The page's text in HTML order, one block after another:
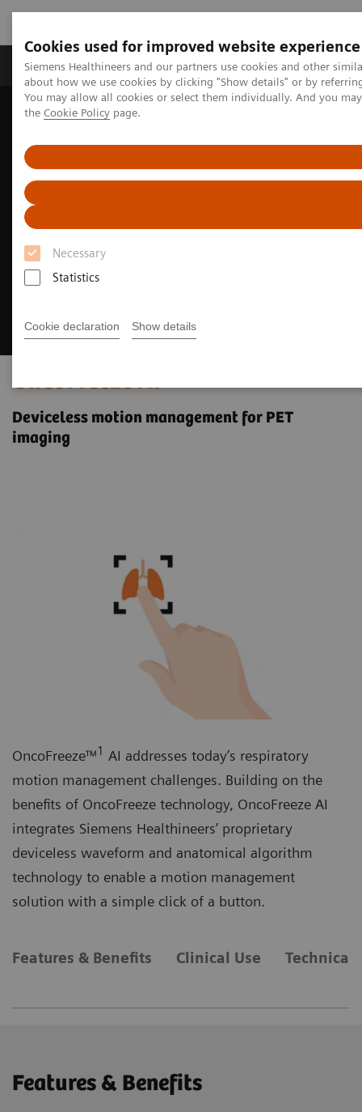
Cookies used for improved website experience
Siemens Healthineers and our partners use cookies and other
about how we use cookies by clicking "Show details" or by
You may allow all cookies or select them individually. And you
the Cookie Policy page.
Necessary
Statistics
Cookie declaration Show details
About Us Products & Services
Home Medical Imaging
OncoFreeze AI
Deviceless motion management for PET
imaging
OncoFreeze™1 AI addresses today’s respiratory
motion management challenges. Building on the
benefits of OncoFreeze technology, OncoFreeze AI
integrates Siemens Healthineers’ proprietary
deviceless waveform and anatomical algorithm
technology to enable a motion management
solution with a simple click of a button.
Features & Benefits Clinical Use Technical
Features & Benefits